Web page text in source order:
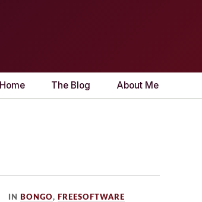
Home The Blog About Me
IN BONGO, FREESOFTWARE